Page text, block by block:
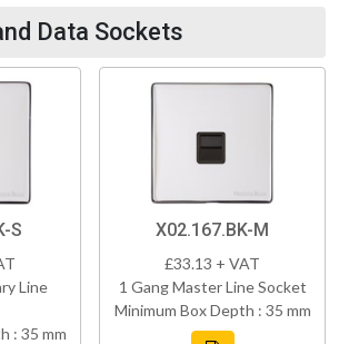
Data Sockets
S
Line
: 35 mm
X02.167.BK-M
£33.13 + VAT
1 Gang Master Line Socket
Minimum Box Depth : 35 mm